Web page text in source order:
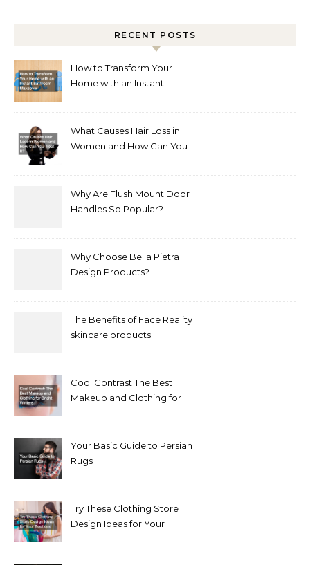
RECENT POSTS
How to Transform Your
Home with an Instant
What Causes Hair Loss in
Women and How Can You
Why Are Flush Mount Door
Handles So Popular?
Why Choose Bella Pietra
Design Products?
The Benefits of Face Reality
skincare products
Cool Contrast The Best
Makeup and Clothing for
Your Basic Guide to Persian
Rugs
Try These Clothing Store
Design Ideas for Your